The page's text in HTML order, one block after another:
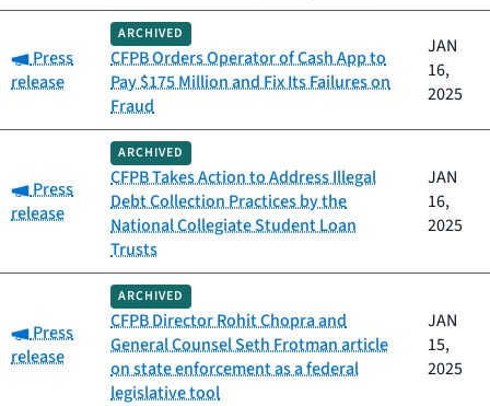
Category:
Press
release
ARCHIVED
CFPB Orders Operator of Cash App to
Pay $175 Million and Fix Its Failures on
Fraud
JAN
16,
2025
Category:
Press
release
ARCHIVED
CFPB Takes Action to Address Illegal
Debt Collection Practices by the
National Collegiate Student Loan
Trusts
JAN
16,
2025
Category:
Press
release
ARCHIVED
CFPB Director Rohit Chopra and
General Counsel Seth Frotman article
on state enforcement as a federal
legislative tool
JAN
15,
2025